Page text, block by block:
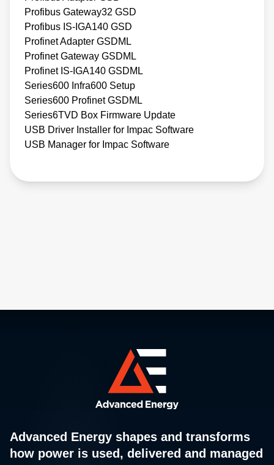
Profibus Gateway32 GSD
Profibus IS-IGA140 GSD
Profinet Adapter GSDML
Profinet Gateway GSDML
Profinet IS-IGA140 GSDML
Series600 Infra600 Setup
Series600 Profinet GSDML
Series6TVD Box Firmware Update
USB Driver Installer for Impac Software
USB Manager for Impac Software
Advanced Energy shapes and transforms
how power is used, delivered and managed